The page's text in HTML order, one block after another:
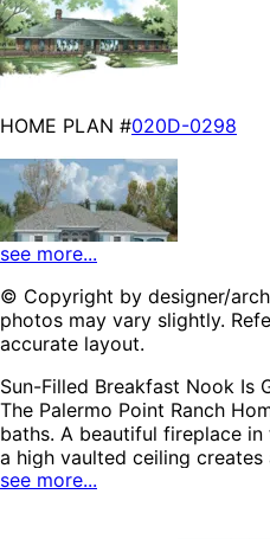
HOME PLAN #020D-0298
HOME PLAN #021D-0009
see more...
© Copyright by designer/
photos may vary slightly.
accurate layout.
Sun-Filled Breakfast Nook Is
The Palermo Point Ranch
baths. A beautiful fireplace
a high vaulted ceiling
entire family will appreciate.
see more...